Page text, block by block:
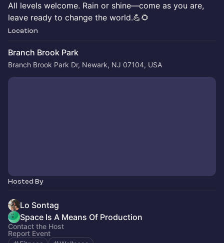
All levels welcome. Rain or shine—come as you are,
leave ready to change the world.💪🌻
Location
Branch Brook Park
Branch Brook Park Dr, Newark, NJ 07104, USA
Hosted By
Lo Sontag
Space Is A Means Of Production
Contact the Host
Report Event